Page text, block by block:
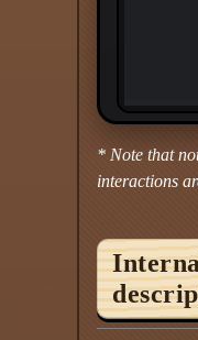
* Note that
interactions